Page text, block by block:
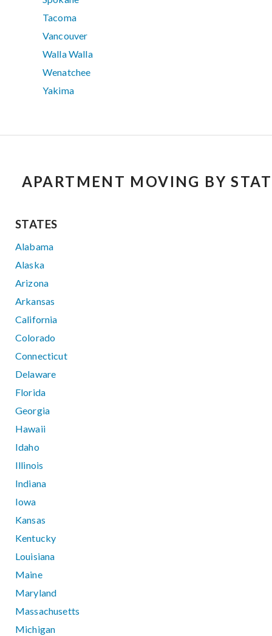
Tacoma
Vancouver
Walla Walla
Wenatchee
Yakima
APARTMENT MOVING BY
STATES
Alabama
Alaska
Arizona
Arkansas
California
Colorado
Connecticut
Delaware
Florida
Georgia
Hawaii
Idaho
Illinois
Indiana
Iowa
Kansas
Kentucky
Louisiana
Maine
Maryland
Massachusetts
Michigan